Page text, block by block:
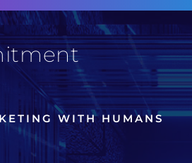
WITH HUMANS